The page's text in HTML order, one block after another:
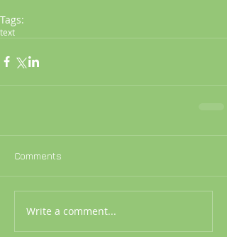
Tags:
text
Comments
Write a comment...